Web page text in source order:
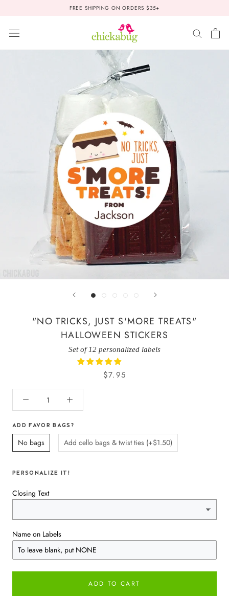
FREE SHIPPING ON ORDERS $35+
"NO TRICKS, JUST S'MORE TREATS"
HALLOWEEN STICKERS
Set of 12 personalized labels
$7.95
ADD FAVOR BAGS?
No bags Add cello bags & twist ties (+$1.50)
PERSONALIZE IT!
Closing Text
Name on Labels
ADD TO CART